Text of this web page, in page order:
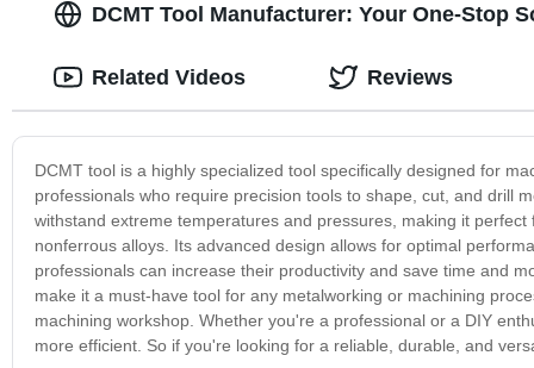
DCMT Tool Manufacturer: Your One-Stop
DCMT tool is a highly specialized tool specifically designed for
professionals who require precision tools to shape, cut, and drill
withstand extreme temperatures and pressures, making it
nonferrous alloys. Its advanced design allows for optimal
professionals can increase their productivity and save time and
make it a must-have tool for any metalworking or machining
machining workshop. Whether you're a professional or a DIY
more efficient. So if you're looking for a reliable, durable, and
Related Videos Reviews